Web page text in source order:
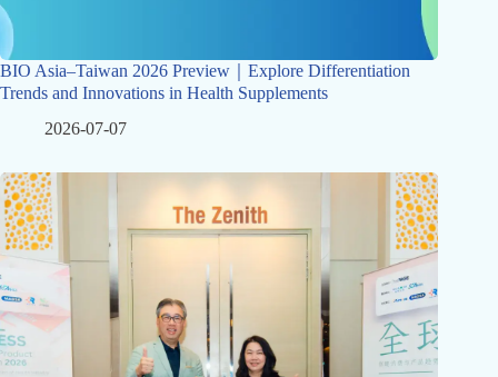
BIO Asia–Taiwan 2026 Preview｜Explore Differentiation
Trends and Innovations in Health Supplements
2026-07-07